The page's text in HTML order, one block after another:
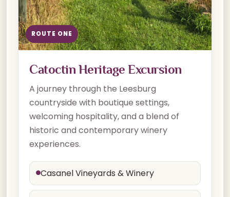
ROUTE ONE
Catoctin Heritage Excursion
A journey through the Leesburg
countryside with boutique settings,
welcoming hospitality, and a blend of
historic and contemporary winery
experiences.
Casanel Vineyards & Winery